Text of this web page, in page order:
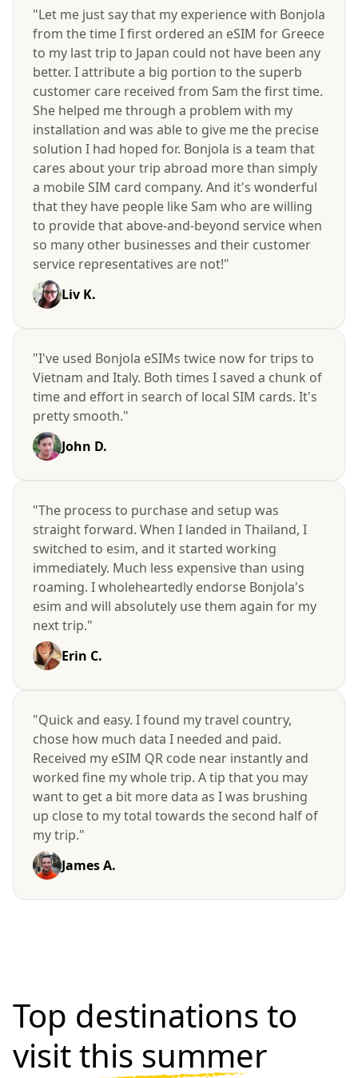
"Let me just say that my experience with Bonjola
from the time I first ordered an eSIM for Greece
to my last trip to Japan could not have been any
better. I attribute a big portion to the superb
customer care received from Sam the first time.
She helped me through a problem with my
installation and was able to give me the precise
solution I had hoped for. Bonjola is a team that
cares about your trip abroad more than simply
a mobile SIM card company. And it's wonderful
that they have people like Sam who are willing
to provide that above-and-beyond service when
so many other businesses and their customer
service representatives are not!"
Liv K.
"I've used Bonjola eSIMs twice now for trips to
Vietnam and Italy. Both times I saved a chunk of
time and effort in search of local SIM cards. It's
pretty smooth."
John D.
"The process to purchase and setup was
straight forward. When I landed in Thailand, I
switched to esim, and it started working
immediately. Much less expensive than using
roaming. I wholeheartedly endorse Bonjola's
esim and will absolutely use them again for my
next trip."
Erin C.
"Quick and easy. I found my travel country,
chose how much data I needed and paid.
Received my eSIM QR code near instantly and
worked fine my whole trip. A tip that you may
want to get a bit more data as I was brushing
up close to my total towards the second half of
my trip."
James A.
Top destinations to
visitthis summer